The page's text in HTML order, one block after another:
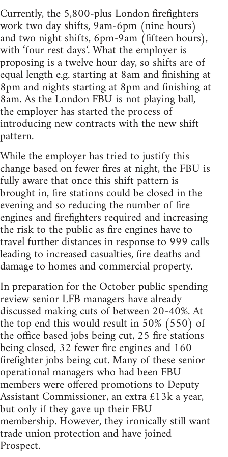
Currently, the 5,800-plus London firefighters
work two day shifts, 9am-6pm (nine hours)
and two night shifts, 6pm-9am (fifteen hours),
with ‘four rest days‘. What the employer is
proposing is a twelve hour day, so shifts are of
equal length e.g. starting at 8am and finishing at
8pm and nights starting at 8pm and finishing at
8am. As the London FBU is not playing ball,
the employer has started the process of
introducing new contracts with the new shift
pattern.
While the employer has tried to justify this
change based on fewer fires at night, the FBU is
fully aware that once this shift pattern is
brought in, fire stations could be closed in the
evening and so reducing the number of fire
engines and firefighters required and increasing
the risk to the public as fire engines have to
travel further distances in response to 999 calls
leading to increased casualties, fire deaths and
damage to homes and commercial property.
In preparation for the October public spending
review senior LFB managers have already
discussed making cuts of between 20-40%. At
the top end this would result in 50% (550) of
the office based jobs being cut, 25 fire stations
being closed, 32 fewer fire engines and 160
firefighter jobs being cut. Many of these senior
operational managers who had been FBU
members were offered promotions to Deputy
Assistant Commissioner, an extra £13k a year,
but only if they gave up their FBU
membership. However, they ironically still want
trade union protection and have joined
Prospect.